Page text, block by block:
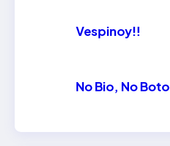
Vespinoy!!
No Bio, No Boto